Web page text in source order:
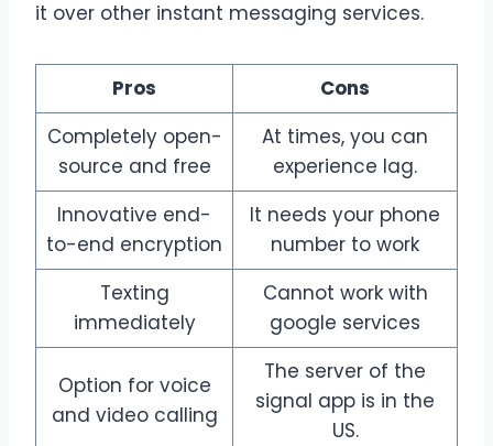
it over other instant messaging services.
Pros
Cons
Completely open-
source and free
At times, you can
experience lag.
Innovative end-
to-end encryption
It needs your phone
number to work
Texting
immediately
Cannot work with
google services
Option for voice
and video calling
The server of the
signal app is in the
US.